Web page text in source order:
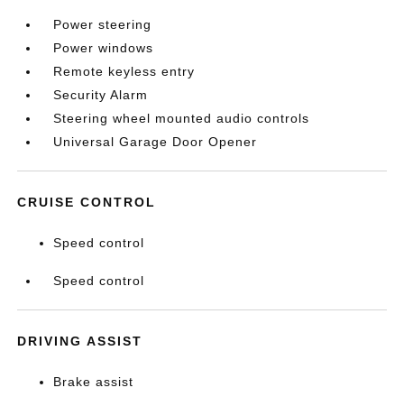
Power steering
Power windows
Remote keyless entry
Security Alarm
Steering wheel mounted audio controls
Universal Garage Door Opener
CRUISE CONTROL
Speed control
Speed control
DRIVING ASSIST
Brake assist